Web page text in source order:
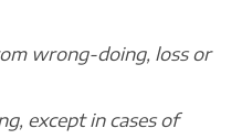
wrong-doing, loss or
except in cases of